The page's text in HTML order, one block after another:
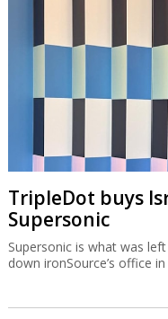
TripleDot buys
Supersonic
Supersonic is what was
down ironSource’s office